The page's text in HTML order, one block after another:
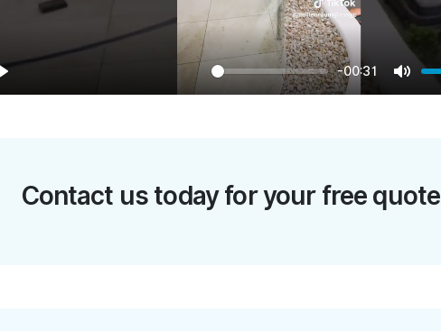
Play
-00:31
Mute
Contact us today for your free quote